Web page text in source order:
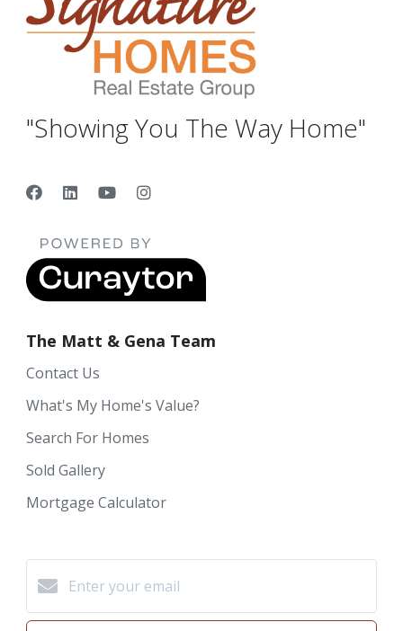
"Showing You The Way Home"
The Matt & Gena Team
Contact Us
What's My Home's Value?
Search For Homes
Sold Gallery
Mortgage Calculator